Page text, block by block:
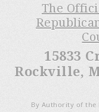
The
15833
Rockville,
By Authority of the